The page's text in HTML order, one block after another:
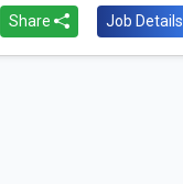
Share Job Details